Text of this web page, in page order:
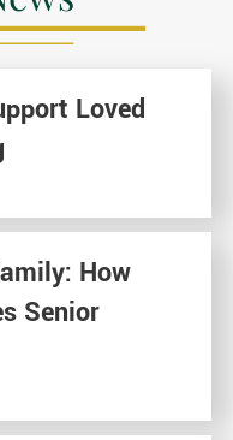
Loved
How
Senior